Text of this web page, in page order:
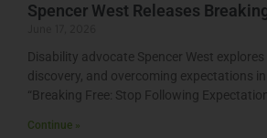
Spencer West Releases
Disability advocate Spencer West
discovery, and overcoming expectations
“Breaking Free: Stop Following
Continue »